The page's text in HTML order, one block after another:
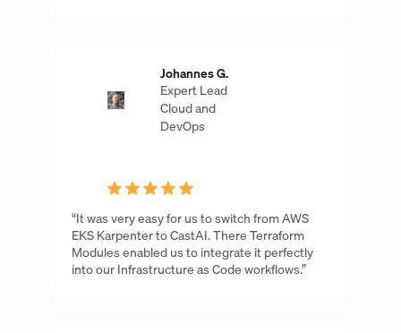
Johannes G.
Expert Lead
Cloud and
DevOps
“It was very easy for us to switch from AWS
EKS Karpenter to CastAI. There Terraform
Modules enabled us to integrate it perfectly
into our Infrastructure as Code workflows.”